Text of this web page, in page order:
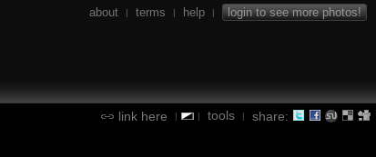
about | terms | help | login to see more photos!
link here | | tools | share: